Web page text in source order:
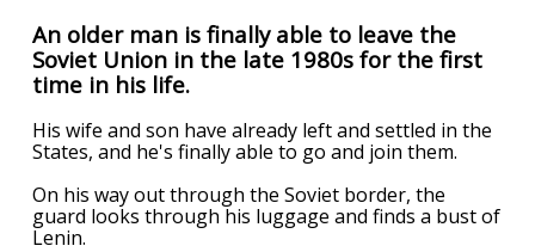
An older man is finally able to leave the
Soviet Union in the late 1980s for the first
time in his life.
His wife and son have already left and settled in the
States, and he's finally able to go and join them.
On his way out through the Soviet border, the
guard looks through his luggage and finds a bust of
Lenin.